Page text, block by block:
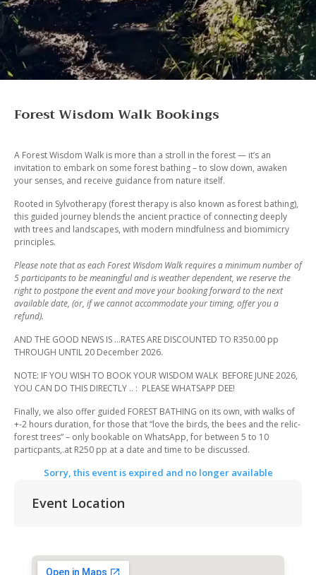
Forest Wisdom Walk Bookings
A Forest Wisdom Walk is more than a stroll in the forest — it’s an
invitation to embark on some forest bathing – to slow down, awaken
your senses, and receive guidance from nature itself.
Rooted in Sylvotherapy (forest therapy is also known as forest bathing),
this guided journey blends the ancient practice of connecting deeply
with trees and landscapes, with modern mindfulness and biomimicry
principles.
Please note that as each Forest Wisdom Walk requires a minimum number of
5 participants to be meaningful and is weather dependent, we reserve the
right to postpone the event and move your booking forward to the next
available date, (or, if we cannot accommodate your timing, offer you a
refund).
AND THE GOOD NEWS IS …RATES ARE DISCOUNTED TO R350.00 pp
THROUGH UNTIL 20 December 2026.
NOTE: IF YOU WISH TO BOOK YOUR WISDOM WALK BEFORE JUNE 2026,
YOU CAN DO THIS DIRECTLY .. : PLEASE WHATSAPP DEE!
Finally, we also offer guided FOREST BATHING on its own, with walks of
+-2 hours duration, for those that “love the birds, the bees and the relic-
forest trees” – only bookable on WhatsApp, for between 5 to 10
particpants,.at R250 pp at a date and time to be discussed.
Sorry, this event is expired and no longer available
Event Location